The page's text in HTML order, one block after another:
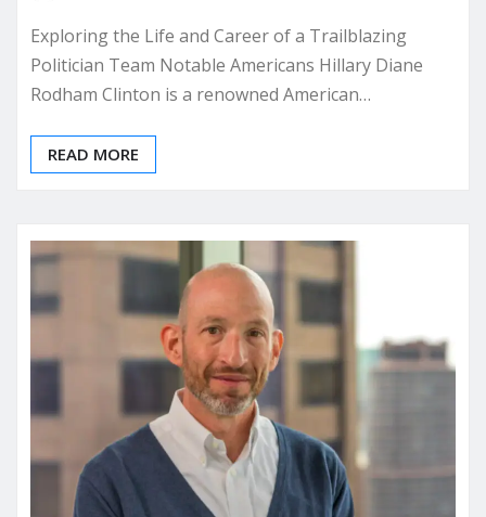
Exploring the Life and Career of a Trailblazing
Politician Team Notable Americans Hillary Diane
Rodham Clinton is a renowned American…
READ MORE